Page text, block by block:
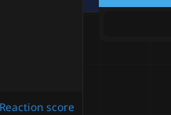
Reaction score